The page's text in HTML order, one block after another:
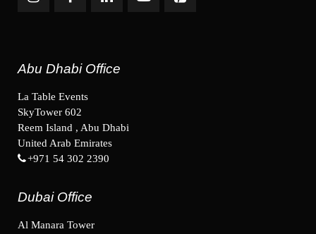
Abu Dhabi Office
La Table Events
SkyTower 602
Reem Island , Abu Dhabi
United Arab Emirates
+971 54 302 2390
Dubai Office
Al Manara Tower